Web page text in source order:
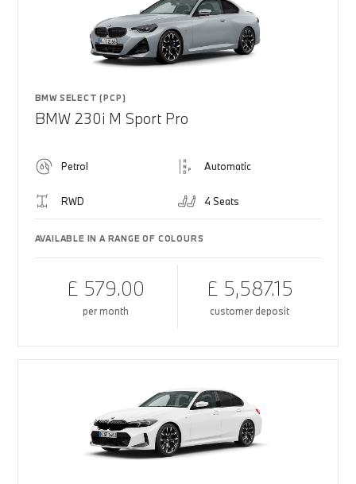
BMW SELECT (PCP)
BMW 230i M Sport Pro
Petrol Automatic
RWD 4 Seats
AVAILABLE IN A RANGE OF COLOURS
£ 579.00
per month
£ 5,587.15
customer deposit